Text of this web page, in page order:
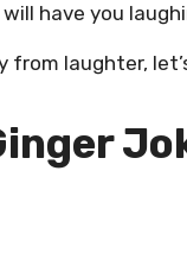
have you
from laughter,